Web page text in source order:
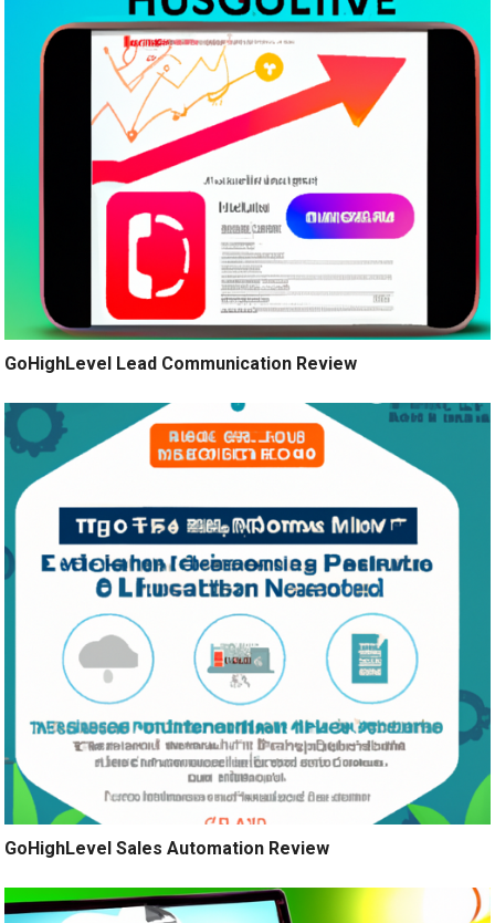
GoHighLevel Lead Communication Review
GoHighLevel Sales Automation Review